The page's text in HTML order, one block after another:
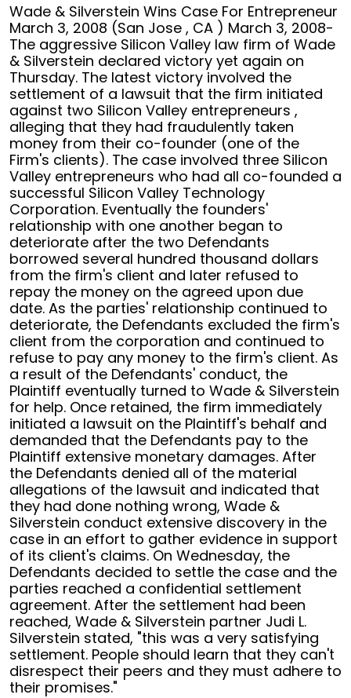
Wade
&
Silverstein
wins
case
for
entrepreneur
March
3,
2008
Wade & Silverstein Wins Case For Entrepreneur
March 3, 2008 (San Jose , CA ) March 3, 2008-
The aggressive Silicon Valley law firm of Wade
& Silverstein declared victory yet again on
Thursday. The latest victory involved the
settlement of a lawsuit that the firm initiated
against two Silicon Valley entrepreneurs ,
alleging that they had fraudulently taken
money from their co-founder (one of the
Firm's clients). The case involved three Silicon
Valley entrepreneurs who had all co-founded a
successful Silicon Valley Technology
Corporation. Eventually the founders'
relationship with one another began to
deteriorate after the two Defendants
borrowed several hundred thousand dollars
from the firm's client and later refused to
repay the money on the agreed upon due
date. As the parties' relationship continued to
deteriorate, the Defendants excluded the firm's
client from the corporation and continued to
refuse to pay any money to the firm's client. As
a result of the Defendants' conduct, the
Plaintiff eventually turned to Wade & Silverstein
for help. Once retained, the firm immediately
initiated a lawsuit on the Plaintiff's behalf and
demanded that the Defendants pay to the
Plaintiff extensive monetary damages. After
the Defendants denied all of the material
allegations of the lawsuit and indicated that
they had done nothing wrong, Wade &
Silverstein conduct extensive discovery in the
case in an effort to gather evidence in support
of its client's claims. On Wednesday, the
Defendants decided to settle the case and the
parties reached a confidential settlement
agreement. After the settlement had been
reached, Wade & Silverstein partner Judi L.
Silverstein stated, "this was a very satisfying
settlement. People should learn that they can't
disrespect their peers and they must adhere to
their promises."